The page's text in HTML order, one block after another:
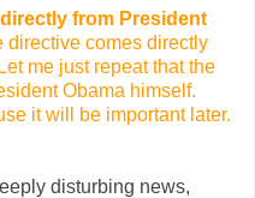
from President
directive comes directly
me just repeat that the
Obama himself.
it will be important later.
disturbing news,